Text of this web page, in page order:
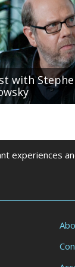
with
experiences